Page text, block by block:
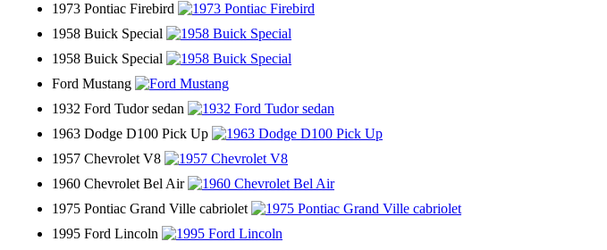
1973 Pontiac Firebird
1958 Buick Special
1958 Buick Special
Ford Mustang
1932 Ford Tudor sedan
1963 Dodge D100 Pick Up
1957 Chevrolet V8
1960 Chevrolet Bel Air
1975 Pontiac Grand Ville cabriolet
1995 Ford Lincoln